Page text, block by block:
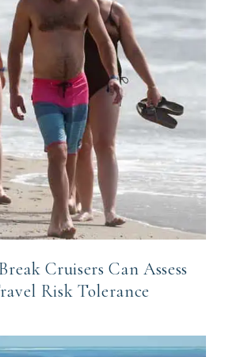
Cruisers Can Assess
Risk Tolerance